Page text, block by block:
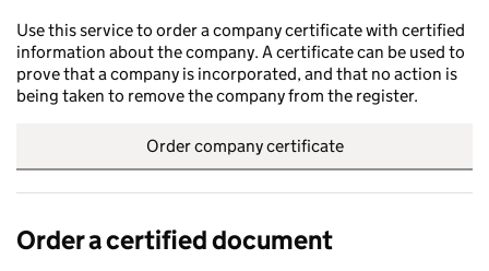
Use this service to order a company certificate with certified
information about the company. A certificate can be used to
prove that a company is incorporated, and that no action is
being taken to remove the company from the register.
Order company certificate
Order a certified document